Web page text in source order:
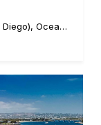
5153-55 Muir Avenue, Ocean Beach (San Diego), Ocean Beach ( san Diego ), CA 92107